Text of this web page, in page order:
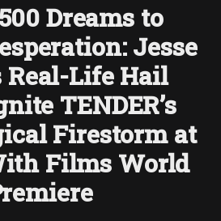
Dreams to
Jesse
Real-Life Hail
TENDER’s
Firestorm at
Films World